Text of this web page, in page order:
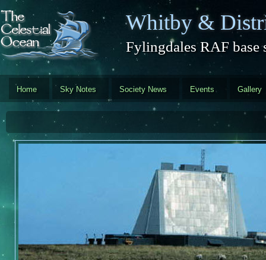
Skip to main content
Whitby &
Fylingdales RAF base
Home Sky Notes Society News Events Gallery